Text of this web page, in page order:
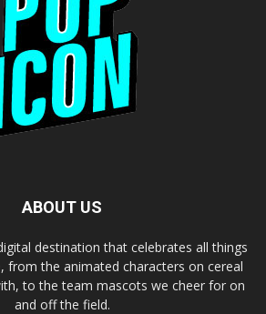
ABOUT US
destination that celebrates all things
from the animated characters on cereal
to the team mascots we cheer for on
and off the field.